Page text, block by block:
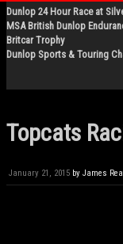
Dunlop 24 Hour Race at
MSA British Dunlop
Britcar Trophy
Dunlop Sports & Touring
Topcats
January 21, 2015 by James